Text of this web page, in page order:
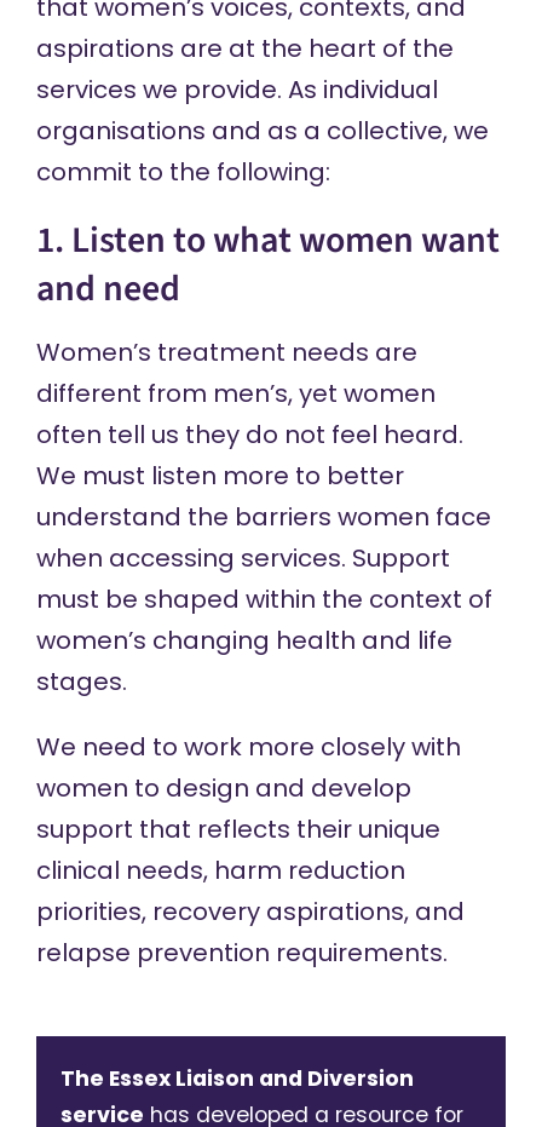
that women’s voices, contexts, and
aspirations are at the heart of the
services we provide. As individual
organisations and as a collective, we
commit to the following:
1. Listen to what women want
and need
Women’s treatment needs are
different from men’s, yet women
often tell us they do not feel heard.
We must listen more to better
understand the barriers women face
when accessing services. Support
must be shaped within the context of
women’s changing health and life
stages.
We need to work more closely with
women to design and develop
support that reflects their unique
clinical needs, harm reduction
priorities, recovery aspirations, and
relapse prevention requirements.
The Essex Liaison and Diversion
service has developed a resource for